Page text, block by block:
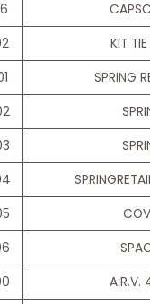
KIT
SPRING
A.R.V.